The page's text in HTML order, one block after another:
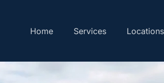
Home Services